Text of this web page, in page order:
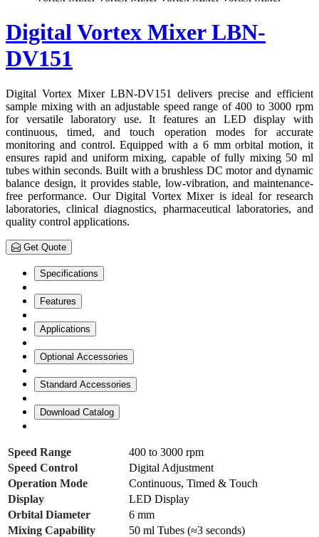
Digital Vortex Mixer LBN-
DV151
Digital Vortex Mixer LBN-DV151 delivers precise and efficient
sample mixing with an adjustable speed range of 400 to 3000 rpm
for versatile laboratory use. It features an LED display with
continuous, timed, and touch operation modes for accurate
monitoring and control. Equipped with a 6 mm orbital motion, it
ensures rapid and uniform mixing, capable of fully mixing 50 ml
tubes within seconds. Built with a brushless DC motor and dynamic
balance design, it provides stable, low-vibration, and maintenance-
free performance. Our Digital Vortex Mixer is ideal for research
laboratories, clinical diagnostics, pharmaceutical laboratories, and
quality control applications.
Get Quote
Specifications
Features
Applications
Optional Accessories
Standard Accessories
Download Catalog
Speed Range
400 to 3000 rpm
Speed Control
Digital Adjustment
Operation Mode
Continuous, Timed & Touch
Display
LED Display
Orbital Diameter
6 mm
Mixing Capability
50 ml Tubes (≈3 seconds)